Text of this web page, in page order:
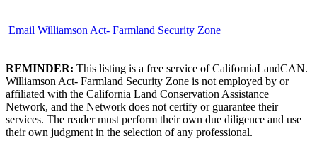
Email Williamson Act- Farmland Security Zone
REMINDER: This listing is a free service of CaliforniaLandCAN.
Williamson Act- Farmland Security Zone is not employed by or
affiliated with the California Land Conservation Assistance
Network, and the Network does not certify or guarantee their
services. The reader must perform their own due diligence and use
their own judgment in the selection of any professional.